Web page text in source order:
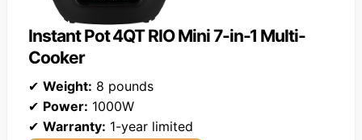
Instant Pot 4QT RIO Mini 7-in-1 Multi-
Cooker
✔ Weight: 8 pounds
✔ Power: 1000W
✔ Warranty: 1-year limited